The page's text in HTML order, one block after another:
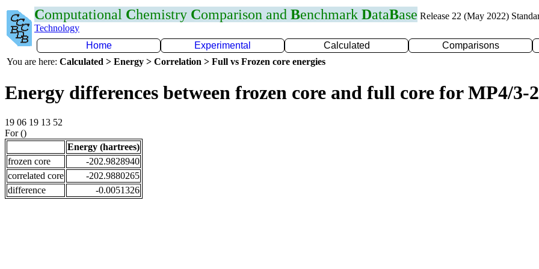
Computational Chemistry Comparison and Benchmark DataBase Release 22 (May 2022)
Technology
Home
Experimental Calculated
Comparisons
You are here: Calculated > Energy > Correlation > Full vs Frozen core energies
Energy differences between frozen core and full core for MP4/3-
19 06 19 13 52
For ()
Energy (hartrees)
frozen core
-202.9828940
correlated core
-202.9880265
difference
-0.0051326